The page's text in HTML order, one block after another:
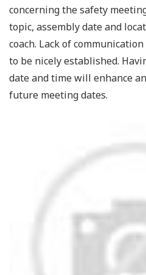
concerning the safety
topic, assembly date and
coach. Lack of
to be nicely established.
date and time will enhance
future meeting dates.